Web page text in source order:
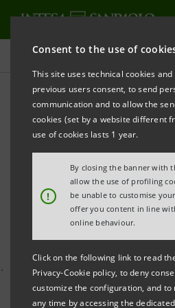
Consent to the use of
This site uses technical cookies
previous users consent, to send
communication and to allow the
cookies (set by a website different
use of cookies lasts 1 year.
!
By closing the banner with
allow the use of profiling
be unable to customise
offer you content in line
online behaviour.
Click on the following link to read
Privacy-Cookie policy, to deny
customize the configuration, and to
any time by accessing the
Press releases
PRINT
REFRESH
INTESA SANPAOLO AND
POSTA ROMANA
OFFER
FINANCIAL SERVICES IN
·
A unique partnership to
inclusion